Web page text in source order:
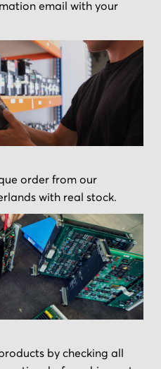
email with your
order from our
with real stock.
by checking all